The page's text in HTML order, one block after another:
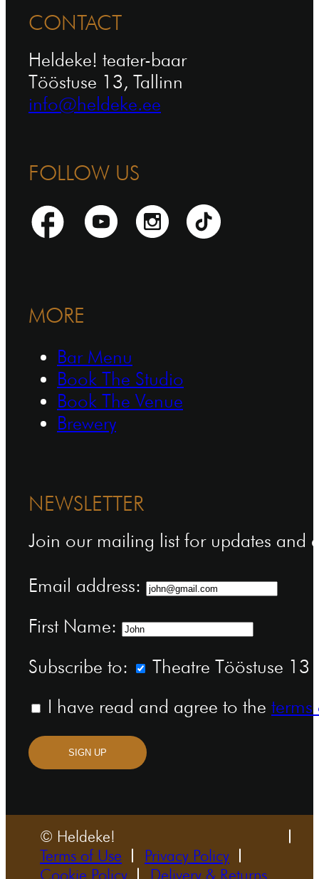
CONTACT
Heldeke! teater-baar
Tööstuse 13, Tallinn
info@heldeke.ee
FOLLOW US
MORE
Bar Menu
Book The Studio
Book The Venue
Brewery
NEWSLETTER
Join our mailing list for updates and
Email address:
First Name:
Subscribe to:
Theatre Tööstuse 13
I have read and agree to the
SIGN UP
© Heldeke!
Terms of Use
Privacy Policy
Cookie Policy
Delivery & Returns